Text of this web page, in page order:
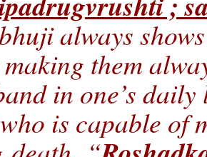
always
them
in one’s
is capable of